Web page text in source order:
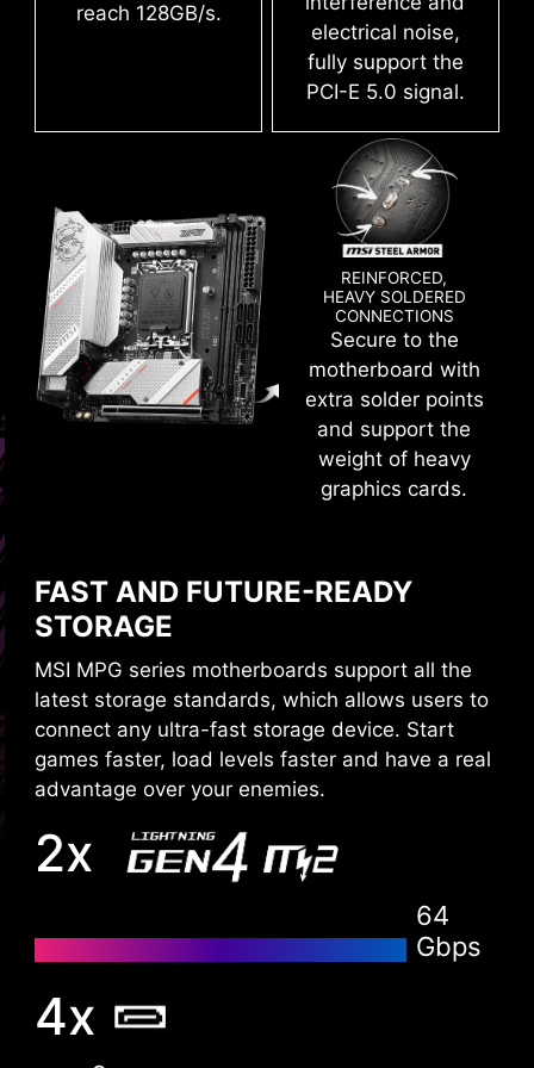
reach 128GB/s.
electrical noise,
fully support the
PCI-E 5.0 signal.
REINFORCED,
HEAVY SOLDERED
CONNECTIONS
Secure to the
motherboard with
extra solder points
and support the
weight of heavy
graphics cards.
FAST AND FUTURE-READY
STORAGE
MSI MPG series motherboards support all the
latest storage standards, which allows users to
connect any ultra-fast storage device. Start
games faster, load levels faster and have a real
advantage over your enemies.
2x
64
Gbps
4x
deliver the clean and pure high-frequency
DDR5 signal.
EASY OVERCLOCKING WITH
are tested and certified by MSI OC LAB. It is
easy to enable with auto power settings to get
Create your own colorful masterpiece with ease.
Splash any color you want with just a few clicks!
CLICK BIOS 5
Get more from a loaded BIOS designed for ease
of use. Fine-tune the motherboard for gaming
performance, efficiency, or overclocking world
XMP
automatically overclock compatible DDR